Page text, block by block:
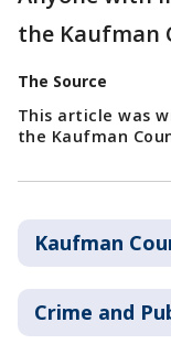
the Kaufman
The Source
This article was
the Kaufman
Kaufman
Crime and